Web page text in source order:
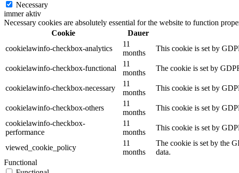
Necessary
immer aktiv
Necessary cookies are absolutely essential for the website to function
Cookie
Dauer
cookielawinfo-checkbox-analytics
11
months
This cookie is set by
cookielawinfo-checkbox-functional
11
months
The cookie is set by
cookielawinfo-checkbox-necessary
11
months
This cookie is set by
cookielawinfo-checkbox-others
11
months
This cookie is set by
cookielawinfo-checkbox-
performance
11
months
This cookie is set by
viewed_cookie_policy
11
months
The cookie is set by the
data.
Functional